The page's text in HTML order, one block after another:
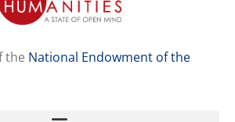
the National Endowment of the